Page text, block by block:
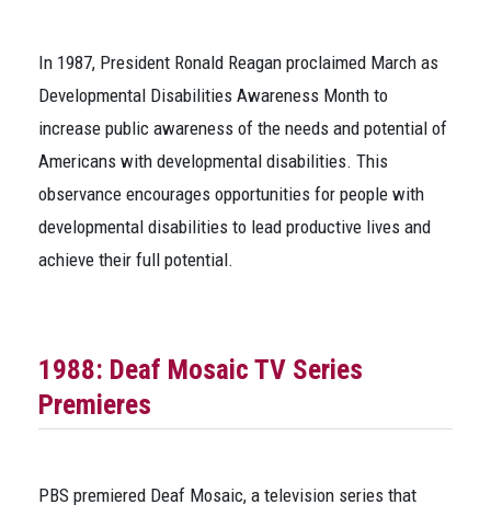
In 1987, President Ronald Reagan proclaimed March as
Developmental Disabilities Awareness Month to
increase public awareness of the needs and potential of
Americans with developmental disabilities. This
observance encourages opportunities for people with
developmental disabilities to lead productive lives and
achieve their full potential.
1988: Deaf Mosaic TV Series
Premieres
PBS premiered Deaf Mosaic, a television series that